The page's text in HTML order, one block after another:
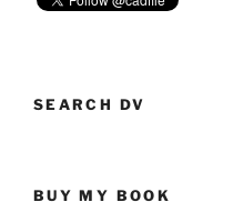
SEARCH DV
BUY MY BOOK